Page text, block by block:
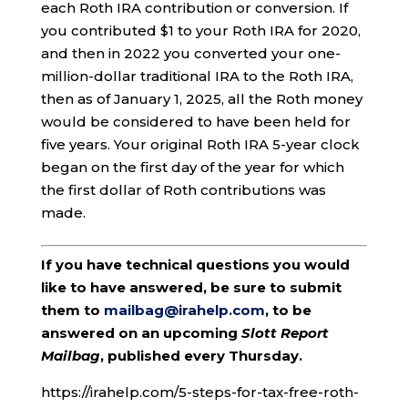
each Roth IRA contribution or conversion. If
you contributed $1 to your Roth IRA for 2020,
and then in 2022 you converted your one-
million-dollar traditional IRA to the Roth IRA,
then as of January 1, 2025, all the Roth money
would be considered to have been held for
five years. Your original Roth IRA 5-year clock
began on the first day of the year for which
the first dollar of Roth contributions was
made.
If you have technical questions you would
like to have answered, be sure to submit
them to mailbag@irahelp.com, to be
answered on an upcoming Slott Report
Mailbag, published every Thursday.
https://irahelp.com/5-steps-for-tax-free-roth-